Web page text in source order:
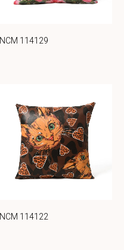
NCM 114129
NCM 114122